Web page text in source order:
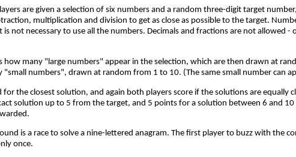
are given a selection of six numbers and a random three-digit target
multiplication and division to get as close as possible to the target.
is not necessary to use all the numbers. Decimals and fractions are not allowed
how many "large numbers" appear in the selection, which are then drawn at
"small numbers", drawn at random from 1 to 10. (The same small number can
for the closest solution, and again both players score if the solutions are equally
solution up to 5 from the target, and 5 points for a solution between 6 and
is a race to solve a nine-lettered anagram. The first player to buzz with the
once.